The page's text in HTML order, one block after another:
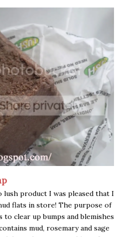
product I was pleased that I
flats in store! The purpose of
clear up bumps and blemishes
mud, rosemary and sage